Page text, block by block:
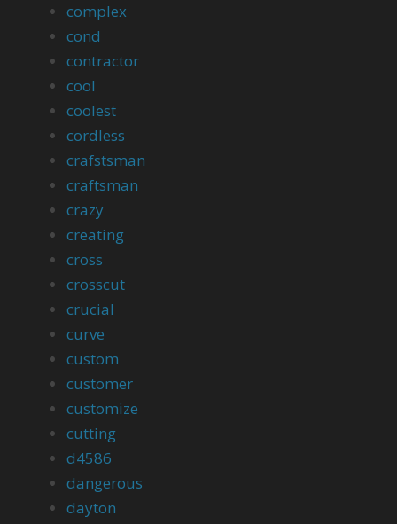
complex
cond
contractor
cool
coolest
cordless
crafstsman
craftsman
crazy
creating
cross
crosscut
crucial
curve
custom
customer
customize
cutting
d4586
dangerous
dayton